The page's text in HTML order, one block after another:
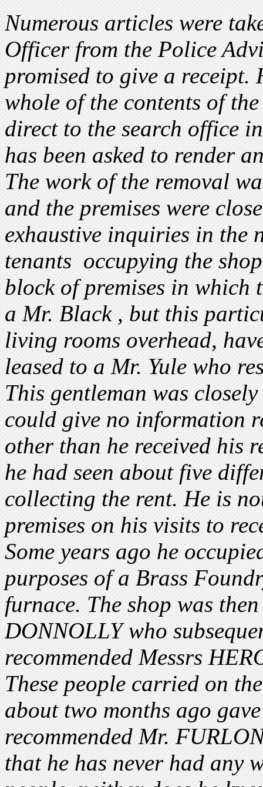
Numerous articles were
Officer from the Police
promised to give a receipt.
whole of the contents of
direct to the search office
has been asked to render
The work of the removal
and the premises were
exhaustive inquiries in the
tenants occupying the
block of premises in which
a Mr. Black , but this
living rooms overhead,
leased to a Mr. Yule who
This gentleman was
could give no information
other than he received his
he had seen about five
collecting the rent. He is
premises on his visits to
Some years ago he
purposes of a Brass
furnace. The shop was
DONNOLLY who
recommended Messrs
These people carried on
about two months ago
recommended Mr.
that he has never had any